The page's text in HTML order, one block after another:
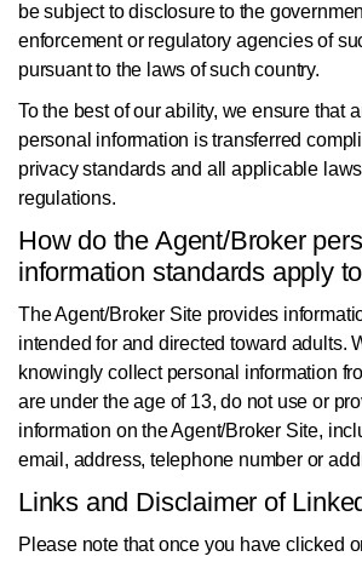
be subject to disclosure to the
enforcement or regulatory agencies of
pursuant to the laws of such country.
To the best of our ability, we ensure that
personal information is transferred
privacy standards and all applicable
regulations.
How do the Agent/Broker
information standards apply
The Agent/Broker Site provides
intended for and directed toward adults.
knowingly collect personal information
are under the age of 13, do not use or
information on the Agent/Broker Site,
email, address, telephone number or
Links and Disclaimer of
Please note that once you have clicked